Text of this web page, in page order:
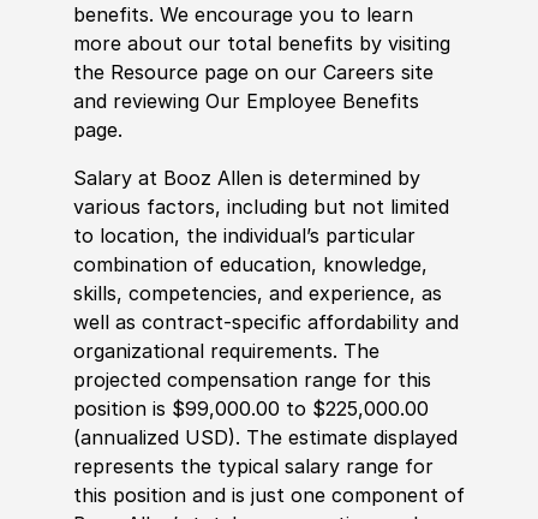
benefits. We encourage you to learn
more about our total benefits by visiting
the Resource page on our Careers site
and reviewing Our Employee Benefits
page.
Salary at Booz Allen is determined by
various factors, including but not limited
to location, the individual’s particular
combination of education, knowledge,
skills, competencies, and experience, as
well as contract-specific affordability and
organizational requirements. The
projected compensation range for this
position is $99,000.00 to $225,000.00
(annualized USD). The estimate displayed
represents the typical salary range for
this position and is just one component of